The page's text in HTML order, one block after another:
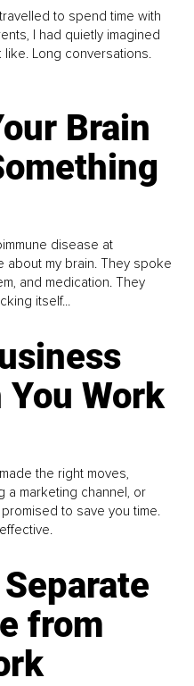
to spend time with
I had quietly imagined
Long conversations.
Brain
disease at
my brain. They spoke
and medication. They
itself...
Work
the right moves,
a marketing channel, or
to save you time.
from